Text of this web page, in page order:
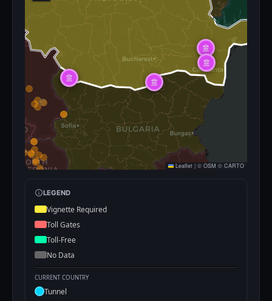
Leaflet | © OSM © CARTO
LEGEND
Vignette Required
Toll Gates
Toll-Free
No Data
CURRENT COUNTRY
Tunnel